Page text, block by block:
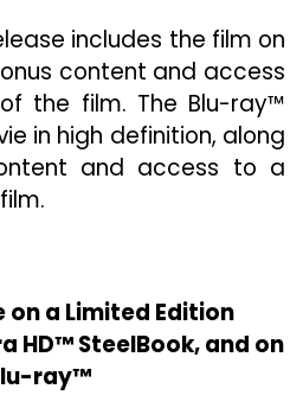
includes the film on
content and access
the film. The Blu-ray™
in high definition, along
and access to a
on a Limited Edition
HD™ SteelBook, and on
ray™